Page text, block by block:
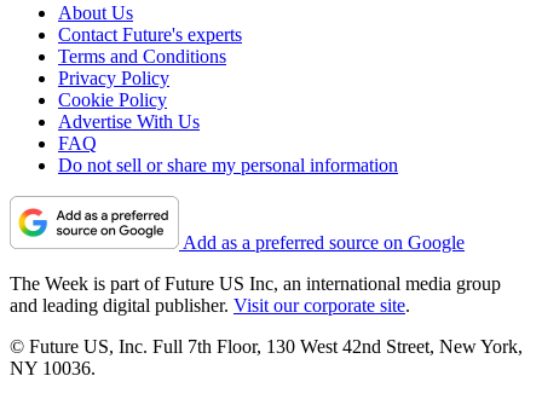
About Us
Contact Future's experts
Terms and Conditions
Privacy Policy
Cookie Policy
Advertise With Us
FAQ
Do not sell or share my personal information
Add as a preferred source on Google
The Week is part of Future US Inc, an international media group
and leading digital publisher. Visit our corporate site.
© Future US, Inc. Full 7th Floor, 130 West 42nd Street, New York,
NY 10036.